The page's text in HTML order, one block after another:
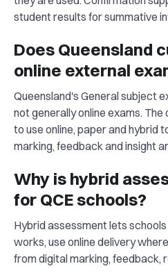
student results for summative
Does Queensland
online external
Queensland's General subject
not generally online exams.
to use online, paper and hybrid
marking, feedback and insight
Why is hybrid
for QCE schools?
Hybrid assessment lets
works, use online delivery
from digital marking, feedback,